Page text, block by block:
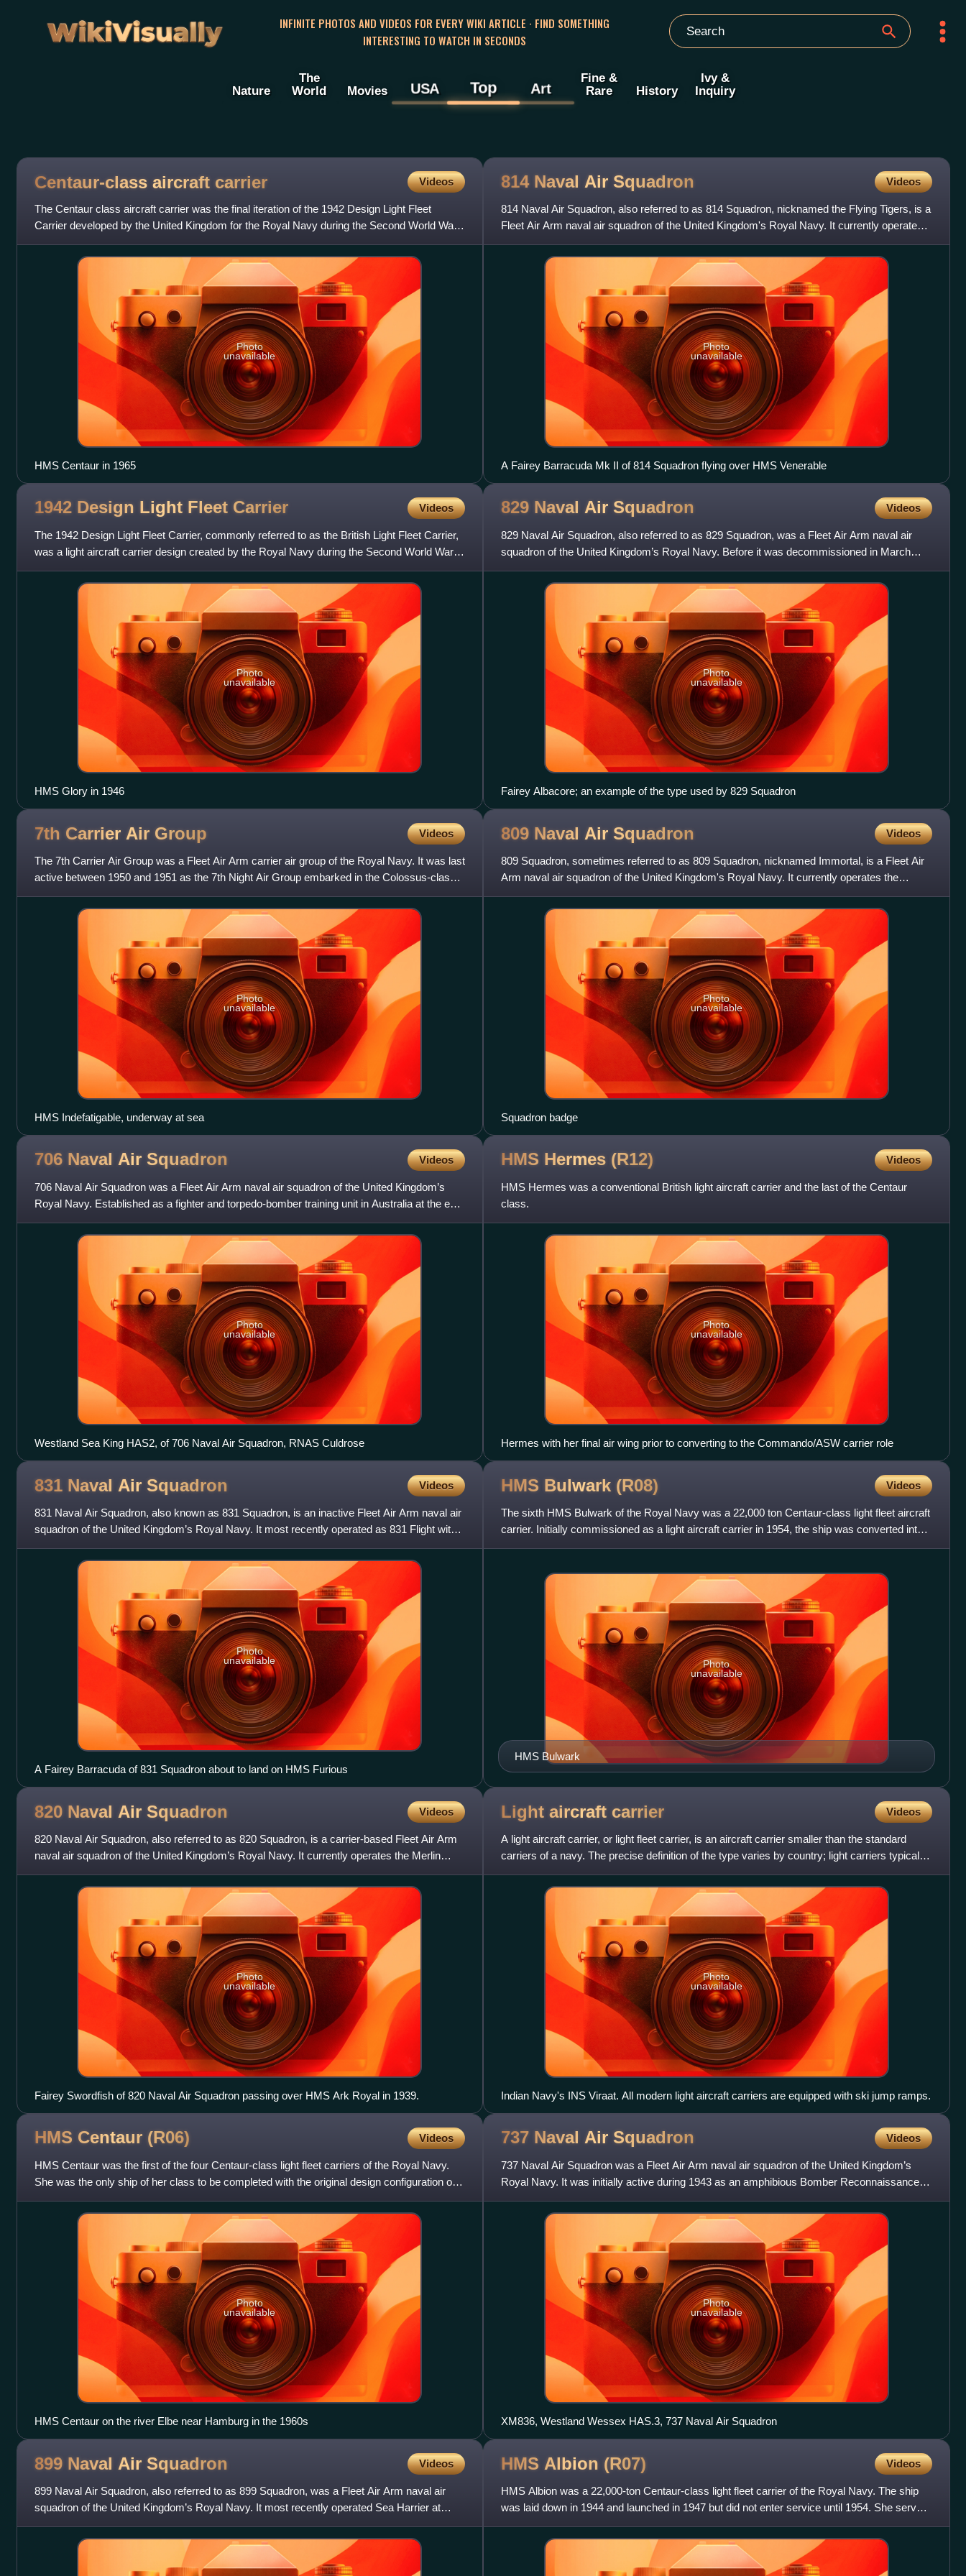
WikiVisually
INFINITE PHOTOS AND VIDEOS FOR EVERY WIKI ARTICLE · FIND SOMETHING
INTERESTING TO WATCH IN SECONDS
Nature
The
World
Movies USA Top Art
Fine &
Rare
History
Ivy &
Inquiry
Centaur-class aircraft carrier Videos
The Centaur class aircraft carrier was the final iteration of the 1942 Design Light Fleet
Carrier developed by the United Kingdom for the Royal Navy during the Second World War.
They were designed in
Photo
unavailable
HMS Centaur in 1965
814 Naval Air Squadron Videos
814 Naval Air Squadron, also referred to as 814 Squadron, nicknamed the Flying Tigers, is a
Fleet Air Arm naval air squadron of the United Kingdom's Royal Navy. It currently operates
the AgustaWestlan
Photo
unavailable
A Fairey Barracuda Mk II of 814 Squadron flying over HMS Venerable
1942 Design Light Fleet Carrier Videos
The 1942 Design Light Fleet Carrier, commonly referred to as the British Light Fleet Carrier,
was a light aircraft carrier design created by the Royal Navy during the Second World War,
and used by eig
Photo
unavailable
HMS Glory in 1946
829 Naval Air Squadron Videos
829 Naval Air Squadron, also referred to as 829 Squadron, was a Fleet Air Arm naval air
squadron of the United Kingdom’s Royal Navy. Before it was decommissioned in March
2018, it operated the AgustaW
Photo
unavailable
Fairey Albacore; an example of the type used by 829 Squadron
7th Carrier Air Group Videos
The 7th Carrier Air Group was a Fleet Air Arm carrier air group of the Royal Navy. It was last
active between 1950 and 1951 as the 7th Night Air Group embarked in the Colossus-class
light aircraft car
Photo
unavailable
HMS Indefatigable, underway at sea
809 Naval Air Squadron Videos
809 Squadron, sometimes referred to as 809 Squadron, nicknamed Immortal, is a Fleet Air
Arm naval air squadron of the United Kingdom's Royal Navy. It currently operates the
Lockheed Martin F-35B Light
Photo
unavailable
Squadron badge
706 Naval Air Squadron Videos
706 Naval Air Squadron was a Fleet Air Arm naval air squadron of the United Kingdom’s
Royal Navy. Established as a fighter and torpedo-bomber training unit in Australia at the end
of World War Two, it
Photo
unavailable
Westland Sea King HAS2, of 706 Naval Air Squadron, RNAS Culdrose
HMS Hermes (R12) Videos
HMS Hermes was a conventional British light aircraft carrier and the last of the Centaur
class.
Photo
unavailable
Hermes with her final air wing prior to converting to the Commando/ASW carrier role
831 Naval Air Squadron Videos
831 Naval Air Squadron, also known as 831 Squadron, is an inactive Fleet Air Arm naval air
squadron of the United Kingdom’s Royal Navy. It most recently operated as 831 Flight with
Boeing Insitu ScanE
Photo
unavailable
A Fairey Barracuda of 831 Squadron about to land on HMS Furious
HMS Bulwark (R08) Videos
The sixth HMS Bulwark of the Royal Navy was a 22,000 ton Centaur-class light fleet aircraft
carrier. Initially commissioned as a light aircraft carrier in 1954, the ship was converted into a
commando
HMS Bulwark
Photo
unavailable
820 Naval Air Squadron Videos
820 Naval Air Squadron, also referred to as 820 Squadron, is a carrier-based Fleet Air Arm
naval air squadron of the United Kingdom’s Royal Navy. It currently operates the Merlin
HM2 in two capacities
Photo
unavailable
Fairey Swordfish of 820 Naval Air Squadron passing over HMS Ark Royal in 1939.
Light aircraft carrier Videos
A light aircraft carrier, or light fleet carrier, is an aircraft carrier smaller than the standard
carriers of a navy. The precise definition of the type varies by country; light carriers typically
ha
Photo
unavailable
Indian Navy's INS Viraat. All modern light aircraft carriers are equipped with ski jump ramps.
HMS Centaur (R06) Videos
HMS Centaur was the first of the four Centaur-class light fleet carriers of the Royal Navy.
She was the only ship of her class to be completed with the original design configuration of a
straight axia
Photo
unavailable
HMS Centaur on the river Elbe near Hamburg in the 1960s
737 Naval Air Squadron Videos
737 Naval Air Squadron was a Fleet Air Arm naval air squadron of the United Kingdom’s
Royal Navy. It was initially active during 1943 as an amphibious Bomber Reconnaissance
Training Squadron. Reactiva
Photo
unavailable
XM836, Westland Wessex HAS.3, 737 Naval Air Squadron
899 Naval Air Squadron Videos
899 Naval Air Squadron, also referred to as 899 Squadron, was a Fleet Air Arm naval air
squadron of the United Kingdom’s Royal Navy. It most recently operated Sea Harrier at
RNAS Yeovilton, in Somerse
HMS Albion (R07) Videos
HMS Albion was a 22,000-ton Centaur-class light fleet carrier of the Royal Navy. The ship
was laid down in 1944 and launched in 1947 but did not enter service until 1954. She served
in the Royal Navy